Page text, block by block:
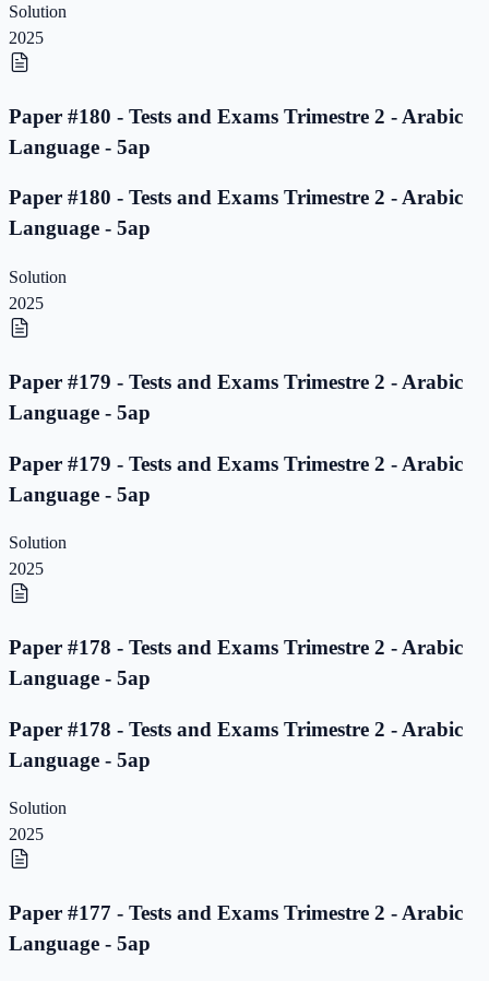
Solution
2025
Paper #180 - Tests and Exams Trimestre 2 - Arabic
Language - 5ap
Paper #180 - Tests and Exams Trimestre 2 - Arabic
Language - 5ap
Solution
2025
Paper #179 - Tests and Exams Trimestre 2 - Arabic
Language - 5ap
Paper #179 - Tests and Exams Trimestre 2 - Arabic
Language - 5ap
Solution
2025
Paper #178 - Tests and Exams Trimestre 2 - Arabic
Language - 5ap
Paper #178 - Tests and Exams Trimestre 2 - Arabic
Language - 5ap
Solution
2025
Paper #177 - Tests and Exams Trimestre 2 - Arabic
Language - 5ap